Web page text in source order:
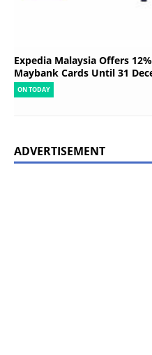
Expedia Malaysia Offers
Maybank Cards Until 31
ON TODAY
ADVERTISEMENT